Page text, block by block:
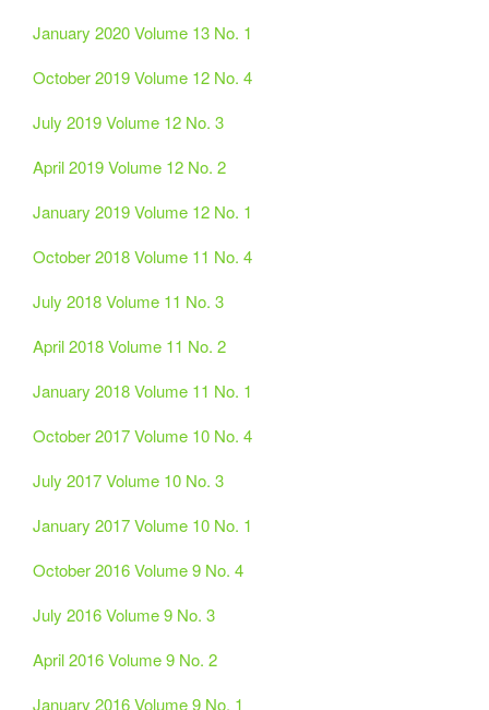
January 2020 Volume 13 No. 1
October 2019 Volume 12 No. 4
July 2019 Volume 12 No. 3
April 2019 Volume 12 No. 2
January 2019 Volume 12 No. 1
October 2018 Volume 11 No. 4
July 2018 Volume 11 No. 3
April 2018 Volume 11 No. 2
January 2018 Volume 11 No. 1
October 2017 Volume 10 No. 4
July 2017 Volume 10 No. 3
January 2017 Volume 10 No. 1
October 2016 Volume 9 No. 4
July 2016 Volume 9 No. 3
April 2016 Volume 9 No. 2
January 2016 Volume 9 No. 1